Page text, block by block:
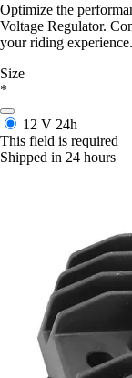
Optimize the
Voltage Regulator.
your riding experience.
Size
*
12 V 24h
This field is required
Shipped in 24 hours